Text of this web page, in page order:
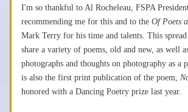
I'm so thankful to Al Rocheleau, FSPA
recommending me for this and to the Of Poets
Mark Terry for his time and talents. This spread
share a variety of poems, old and new, as well
photographs and thoughts on photography as a
is also the first print publication of the poem,
honored with a Dancing Poetry prize last year.